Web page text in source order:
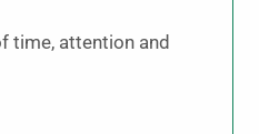
time, attention and